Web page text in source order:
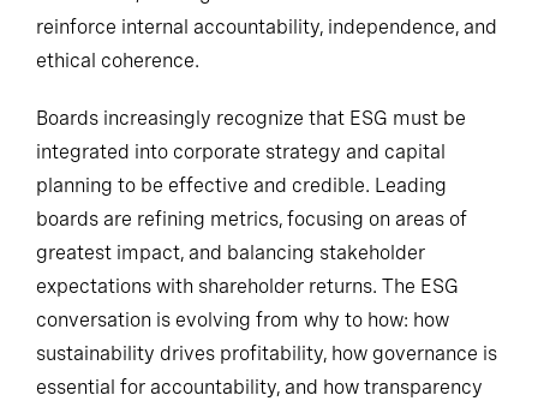
reinforce internal accountability, independence, and
ethical coherence.
Boards increasingly recognize that ESG must be
integrated into corporate strategy and capital
planning to be effective and credible. Leading
boards are refining metrics, focusing on areas of
greatest impact, and balancing stakeholder
expectations with shareholder returns. The ESG
conversation is evolving from why to how: how
sustainability drives profitability, how governance is
essential for accountability, and how transparency